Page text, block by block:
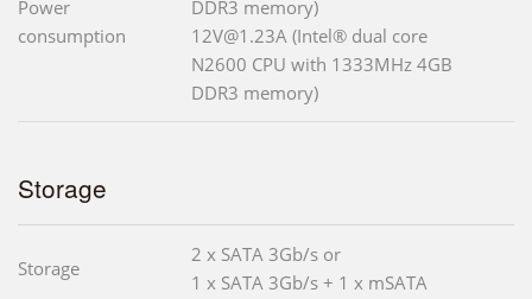
Power
consumption
DDR3 memory)
12V@1.23A (Intel® dual core
N2600 CPU with 1333MHz 4GB
DDR3 memory)
Storage
Storage
2 x SATA 3Gb/s or
1 x SATA 3Gb/s + 1 x mSATA